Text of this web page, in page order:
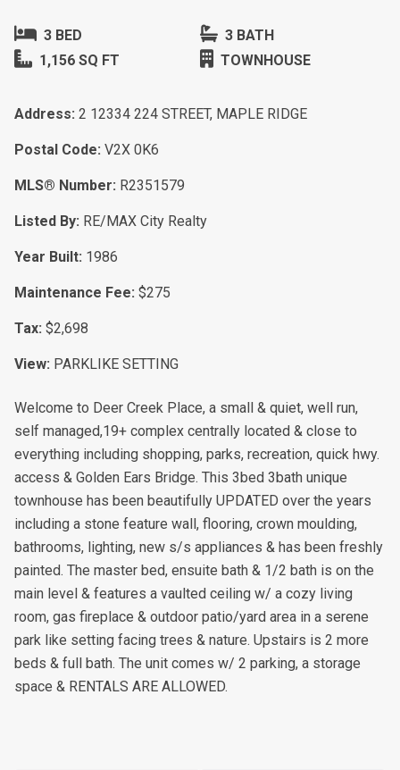
3 BED
3 BATH
1,156 SQ FT
TOWNHOUSE
Address: 2 12334 224 STREET, MAPLE RIDGE
Postal Code: V2X 0K6
MLS® Number: R2351579
Listed By: RE/MAX City Realty
Year Built: 1986
Maintenance Fee: $275
Tax: $2,698
View: PARKLIKE SETTING
Welcome to Deer Creek Place, a small & quiet, well run,
self managed,19+ complex centrally located & close to
everything including shopping, parks, recreation, quick hwy.
access & Golden Ears Bridge. This 3bed 3bath unique
townhouse has been beautifully UPDATED over the years
including a stone feature wall, flooring, crown moulding,
bathrooms, lighting, new s/s appliances & has been freshly
painted. The master bed, ensuite bath & 1/2 bath is on the
main level & features a vaulted ceiling w/ a cozy living
room, gas fireplace & outdoor patio/yard area in a serene
park like setting facing trees & nature. Upstairs is 2 more
beds & full bath. The unit comes w/ 2 parking, a storage
space & RENTALS ARE ALLOWED.